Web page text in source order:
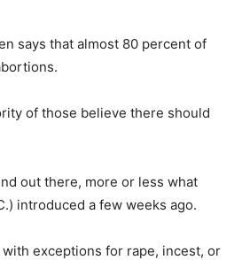
says that almost 80 percent of
of those believe there should
out there, more or less what
introduced a few weeks ago.
exceptions for rape, incest, or